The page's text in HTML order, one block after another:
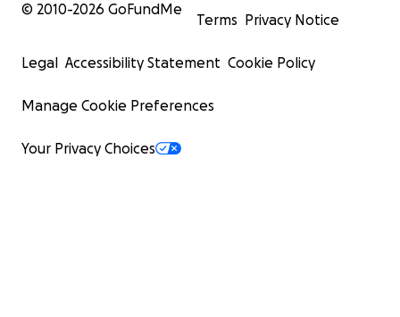
© 2010-2026 GoFundMe
Terms Privacy Notice
Legal Accessibility Statement Cookie Policy
Manage Cookie Preferences
Your Privacy Choices